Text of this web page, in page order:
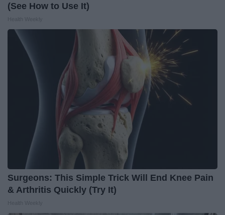
(See How to Use It)
Surgeons: This Simple Trick Will End Knee Pain
& Arthritis Quickly (Try It)